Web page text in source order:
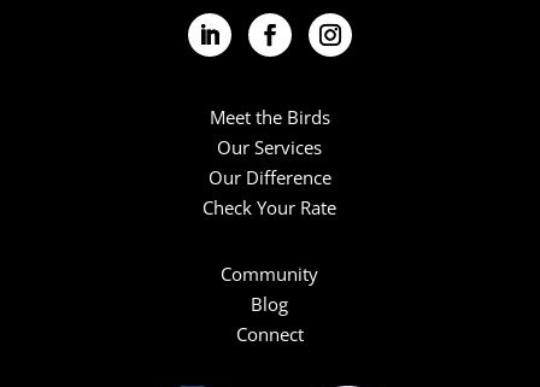
Meet the Birds
Our Services
Our Difference
Check Your Rate
Community
Blog
Connect